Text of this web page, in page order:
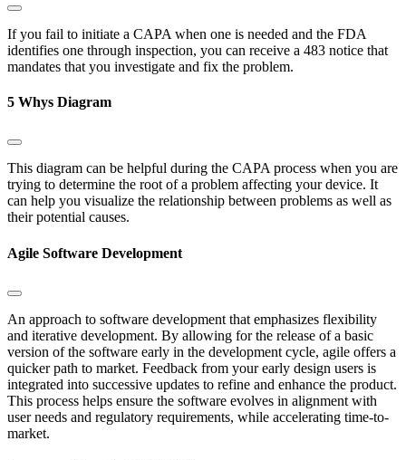
If you fail to initiate a CAPA when one is needed and the FDA
identifies one through inspection, you can receive a 483 notice that
mandates that you investigate and fix the problem.
5 Whys Diagram
This diagram can be helpful during the CAPA process when you are
trying to determine the root of a problem affecting your device. It
can help you visualize the relationship between problems as well as
their potential causes.
Agile Software Development
An approach to software development that emphasizes flexibility
and iterative development. By allowing for the release of a basic
version of the software early in the development cycle, agile offers a
quicker path to market. Feedback from your early design users is
integrated into successive updates to refine and enhance the product.
This process helps ensure the software evolves in alignment with
user needs and regulatory requirements, while accelerating time-to-
market.